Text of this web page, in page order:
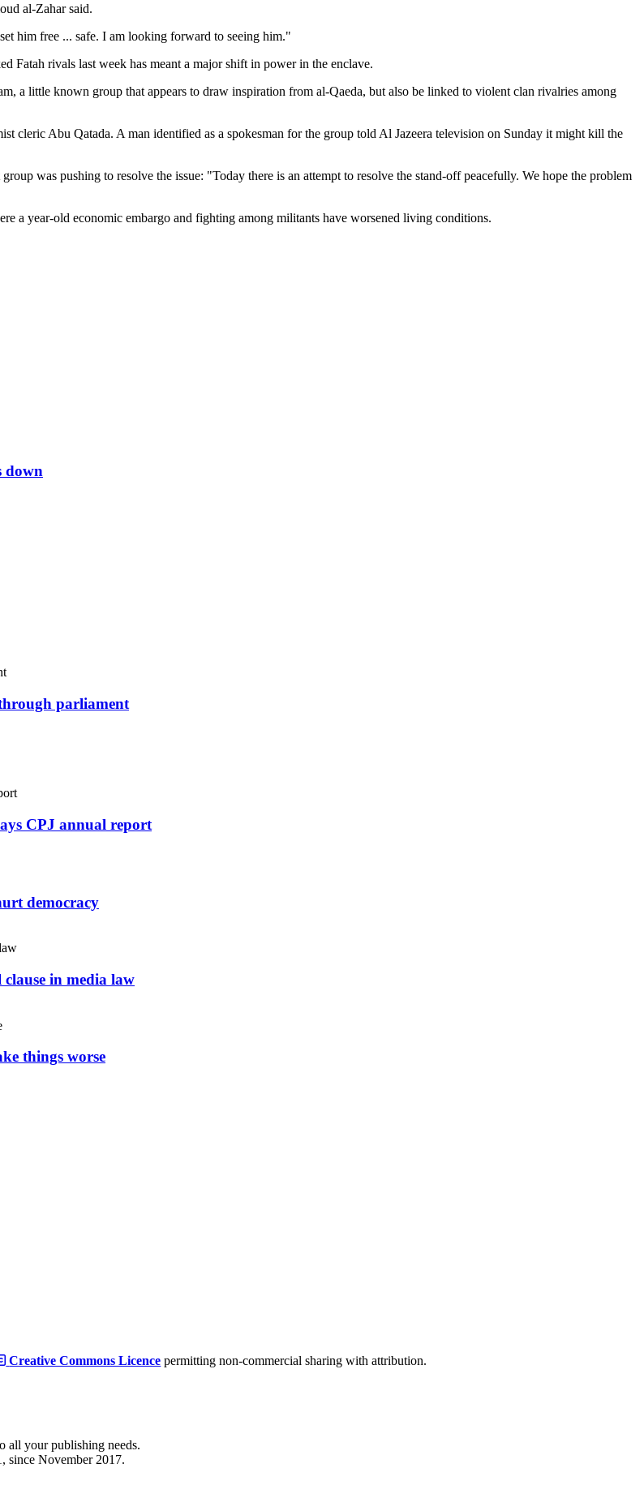
al-Zahar said.
him free ... safe. I am looking forward to seeing him."
Fatah rivals last week has meant a major shift in power in the enclave.
a little known group that appears to draw inspiration from al-Qaeda, but also be linked to violent clan rivalries among
cleric Abu Qatada. A man identified as a spokesman for the group told Al Jazeera television on Sunday it might kill the
was pushing to resolve the issue: "Today there is an attempt to resolve the stand-off peacefully. We hope the problem
a year-old economic embargo and fighting among militants have worsened living conditions.
down
parliament
CPJ annual report
democracy
in media law
things worse
Creative Commons Licence permitting non-commercial sharing with attribution.
all your publishing needs.
since November 2017.